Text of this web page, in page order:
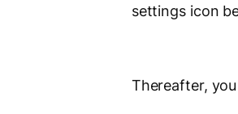
settings icon
Thereafter,